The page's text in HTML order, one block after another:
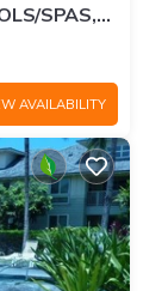
SPAS,
AVAILABILITY